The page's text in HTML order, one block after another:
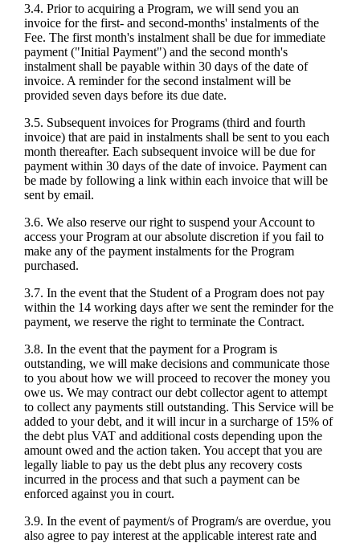
3.4. Prior to acquiring a Program, we will send you an
invoice for the first- and second-months' instalments of the
Fee. The first month's instalment shall be due for immediate
payment ("Initial Payment") and the second month's
instalment shall be payable within 30 days of the date of
invoice. A reminder for the second instalment will be
provided seven days before its due date.
3.5. Subsequent invoices for Programs (third and fourth
invoice) that are paid in instalments shall be sent to you each
month thereafter. Each subsequent invoice will be due for
payment within 30 days of the date of invoice. Payment can
be made by following a link within each invoice that will be
sent by email.
3.6. We also reserve our right to suspend your Account to
access your Program at our absolute discretion if you fail to
make any of the payment instalments for the Program
purchased.
3.7. In the event that the Student of a Program does not pay
within the 14 working days after we sent the reminder for the
payment, we reserve the right to terminate the Contract.
3.8. In the event that the payment for a Program is
outstanding, we will make decisions and communicate those
to you about how we will proceed to recover the money you
owe us. We may contract our debt collector agent to attempt
to collect any payments still outstanding. This Service will be
added to your debt, and it will incur in a surcharge of 15% of
the debt plus VAT and additional costs depending upon the
amount owed and the action taken. You accept that you are
legally liable to pay us the debt plus any recovery costs
incurred in the process and that such a payment can be
enforced against you in court.
3.9. In the event of payment/s of Program/s are overdue, you
also agree to pay interest at the applicable interest rate and